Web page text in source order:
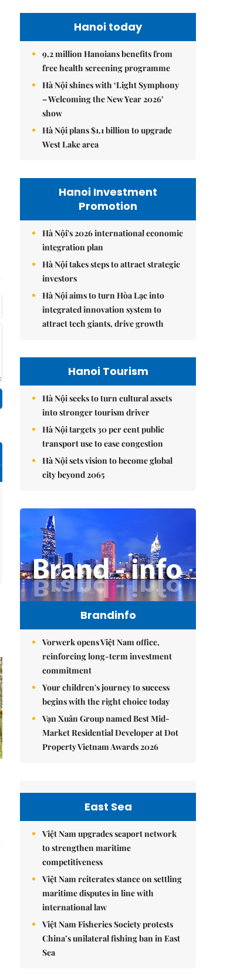
Hanoi today
9.2 million Hanoians benefits from
free health screening programme
Hà Nội shines with ‘Light Symphony
– Welcoming the New Year 2026’
show
Hà Nội plans $1.1 billion to upgrade
West Lake area
Hanoi Investment
Promotion
Hà Nội's 2026 international economic
integration plan
Hà Nội takes steps to attract strategic
investors
Hà Nội aims to turn Hòa Lạc into
integrated innovation system to
attract tech giants, drive growth
Hanoi Tourism
Hà Nội seeks to turn cultural assets
into stronger tourism driver
Hà Nội targets 30 per cent public
transport use to ease congestion
Hà Nội sets vision to become global
city beyond 2065
Brandinfo
Vorwerk opens Việt Nam office,
reinforcing long-term investment
commitment
Your children's journey to success
begins with the right choice today
Vạn Xuân Group named Best Mid-
Market Residential Developer at Dot
Property Vietnam Awards 2026
East Sea
Việt Nam upgrades seaport network
to strengthen maritime
competitiveness
Việt Nam reiterates stance on settling
maritime disputes in line with
international law
Việt Nam Fisheries Society protests
China’s unilateral fishing ban in East
Sea